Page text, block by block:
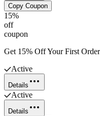
Copy Coupon
15%
off
coupon
Get 15% Off Your First
Active
Details
Active
Details